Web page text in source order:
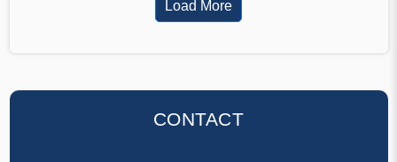
Load More
CONTACT